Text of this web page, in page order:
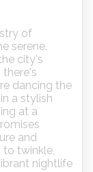
of
serene.
city's
there's
dancing the
a stylish
at a
and
to twinkle,
nightlife